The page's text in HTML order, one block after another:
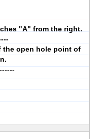
"A" from the right.
the open hole point of